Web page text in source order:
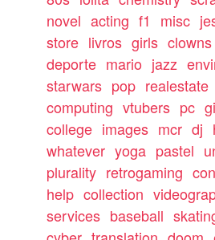
novel acting f1 misc
store livros girls clowns
deporte mario jazz
starwars pop realestate
computing vtubers pc
college images mcr dj
whatever yoga pastel
plurality retrogaming
help collection
services baseball